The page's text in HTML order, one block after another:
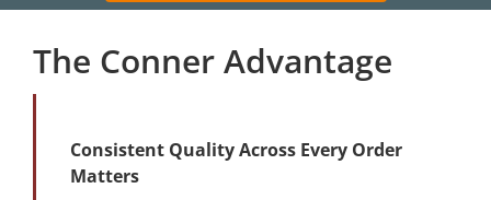
The Conner Advantage
Consistent Quality Across Every Order
Matters